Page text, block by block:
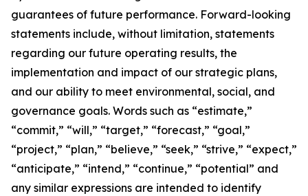
guarantees of future performance. Forward-looking
statements include, without limitation, statements
regarding our future operating results, the
implementation and impact of our strategic plans,
and our ability to meet environmental, social, and
governance goals. Words such as “estimate,”
“commit,” “will,” “target,” “forecast,” “goal,”
“project,” “plan,” “believe,” “seek,” “strive,” “expect,”
“anticipate,” “intend,” “continue,” “potential” and
any similar expressions are intended to identify